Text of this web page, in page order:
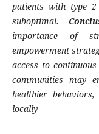
patients with type
suboptimal.
importance of
empowerment
access to
communities may
healthier
locally